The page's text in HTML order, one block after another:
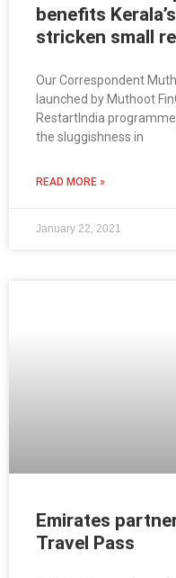
benefits
stricken small
Our Correspondent
launched by Muthoot
RestartIndia
the sluggishness in
READ MORE »
January 22, 2021
Emirates
Travel Pass